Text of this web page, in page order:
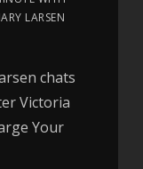
LARSEN
chats
Victoria
Your